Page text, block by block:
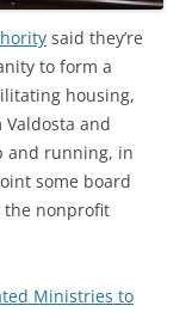
said they’re
to form a
housing,
Valdosta and
and running, in
some board
the nonprofit
Ministries to